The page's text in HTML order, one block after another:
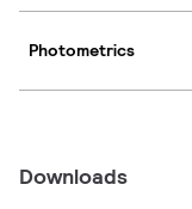
Photometrics
Downloads